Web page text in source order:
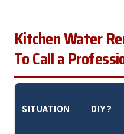
Kitchen Water
To Call a
SITUATION DIY?